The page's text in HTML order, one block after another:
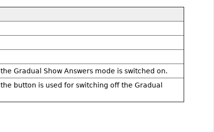
Gradual Show Answers mode is switched on.
button is used for switching off the Gradual